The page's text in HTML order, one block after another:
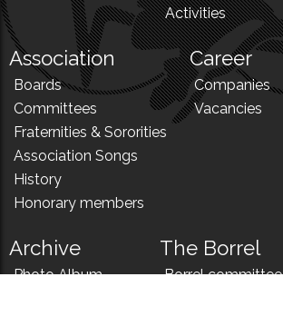
Activities
Association
Boards
Committees
Fraternities & Sororities
Association Songs
History
Honorary members
Career
Companies
Vacancies
Archive
Photo Album
The Borrel
Borrel committee